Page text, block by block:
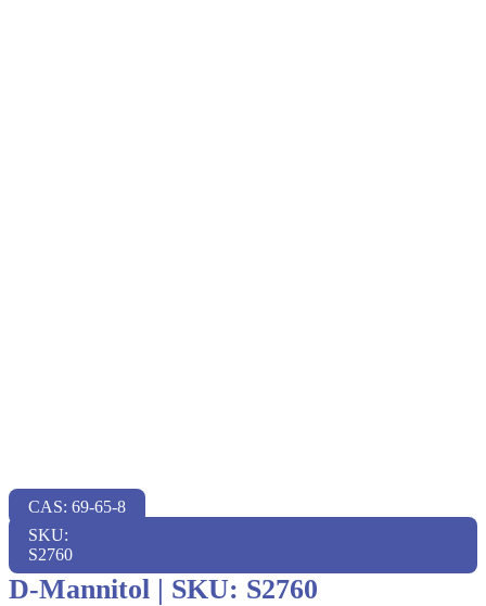
CAS: 69-65-8
SKU:
S2760
D-Mannitol | SKU: S2760